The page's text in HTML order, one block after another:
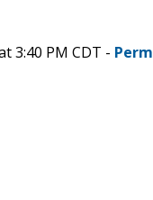
3:40 PM CDT -